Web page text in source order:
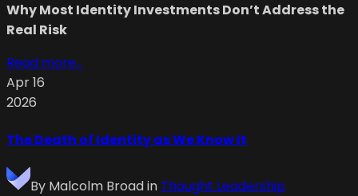
Why Most Identity Investments Don’t Address the
Real Risk
Read more...
Apr 16
2026
The Death of Identity as We Know It
By Malcolm Broadin Thought Leadership